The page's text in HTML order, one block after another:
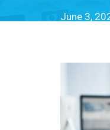
June 3,